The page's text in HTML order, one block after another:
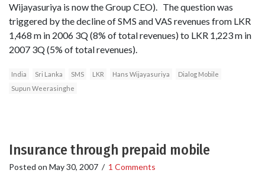
Wijayasuriya is now the Group CEO). The question was
triggered by the decline of SMS and VAS revenues from LKR
1,468 m in 2006 3Q (8% of total revenues) to LKR 1,223 m in
2007 3Q (5% of total revenues).
India Sri Lanka SMS LKR Hans Wijayasuriya
Dialog Mobile
Supun Weerasinghe
Insurance through prepaid mobile
Posted on May 30, 2007 / 1 Comments